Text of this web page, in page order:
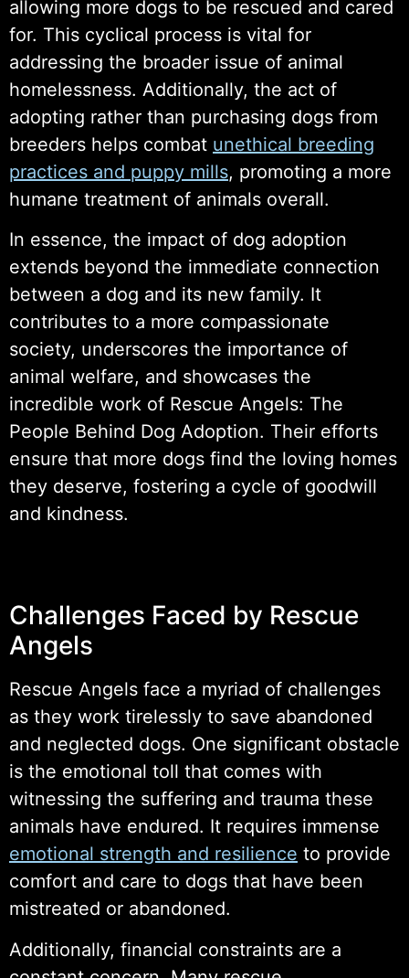
allowing more dogs to be rescued and cared
for. This cyclical process is vital for
addressing the broader issue of animal
homelessness. Additionally, the act of
adopting rather than purchasing dogs from
breeders helps combat unethical breeding
practices and puppy mills, promoting a more
humane treatment of animals overall.
In essence, the impact of dog adoption
extends beyond the immediate connection
between a dog and its new family. It
contributes to a more compassionate
society, underscores the importance of
animal welfare, and showcases the
incredible work of Rescue Angels: The
People Behind Dog Adoption. Their efforts
ensure that more dogs find the loving homes
they deserve, fostering a cycle of goodwill
and kindness.
Challenges Faced by Rescue
Angels
Rescue Angels face a myriad of challenges
as they work tirelessly to save abandoned
and neglected dogs. One significant obstacle
is the emotional toll that comes with
witnessing the suffering and trauma these
animals have endured. It requires immense
emotional strength and resilience to provide
comfort and care to dogs that have been
mistreated or abandoned.
Additionally, financial constraints are a